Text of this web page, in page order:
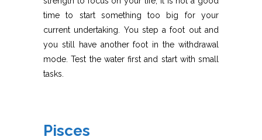
time to start something too big for your
current undertaking. You step a foot out and
you still have another foot in the withdrawal
mode. Test the water first and start with small
tasks.
Pisces